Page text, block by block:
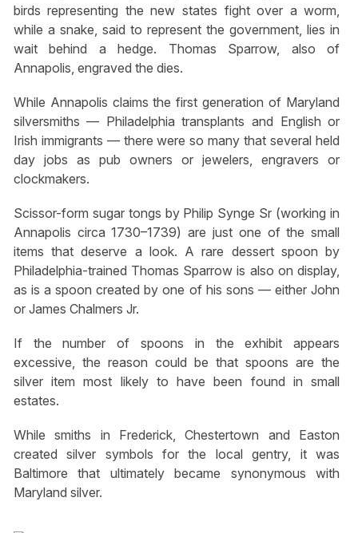
birds representing the new states fight over a worm,
while a snake, said to represent the government, lies in
wait behind a hedge. Thomas Sparrow, also of
Annapolis, engraved the dies.
While Annapolis claims the first generation of Maryland
silversmiths — Philadelphia transplants and English or
Irish immigrants — there were so many that several held
day jobs as pub owners or jewelers, engravers or
clockmakers.
Scissor-form sugar tongs by Philip Synge Sr (working in
Annapolis circa 1730–1739) are just one of the small
items that deserve a look. A rare dessert spoon by
Philadelphia-trained Thomas Sparrow is also on display,
as is a spoon created by one of his sons — either John
or James Chalmers Jr.
If the number of spoons in the exhibit appears
excessive, the reason could be that spoons are the
silver item most likely to have been found in small
estates.
While smiths in Frederick, Chestertown and Easton
created silver symbols for the local gentry, it was
Baltimore that ultimately became synonymous with
Maryland silver.